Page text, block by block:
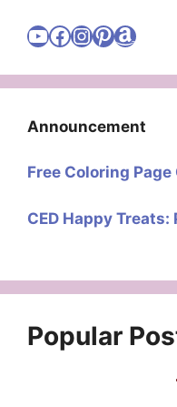
Visit Cute Easy Drawings YouTube Channel
Visit Cute Easy Drawings Facebook
Visit Cute Easy Drawings Instagram Account
Visit Cute Easy Drawings Pinterest Account
Announcement
Free Coloring
CED Happy Treats:
Popular